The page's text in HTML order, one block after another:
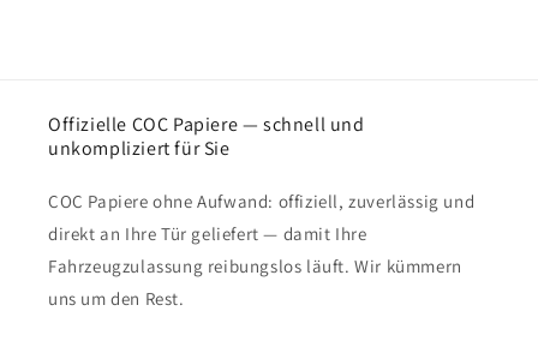
Offizielle COC Papiere — schnell und
unkompliziert für Sie
COC Papiere ohne Aufwand: offiziell, zuverlässig und
direkt an Ihre Tür geliefert — damit Ihre
Fahrzeugzulassung reibungslos läuft. Wir kümmern
uns um den Rest.